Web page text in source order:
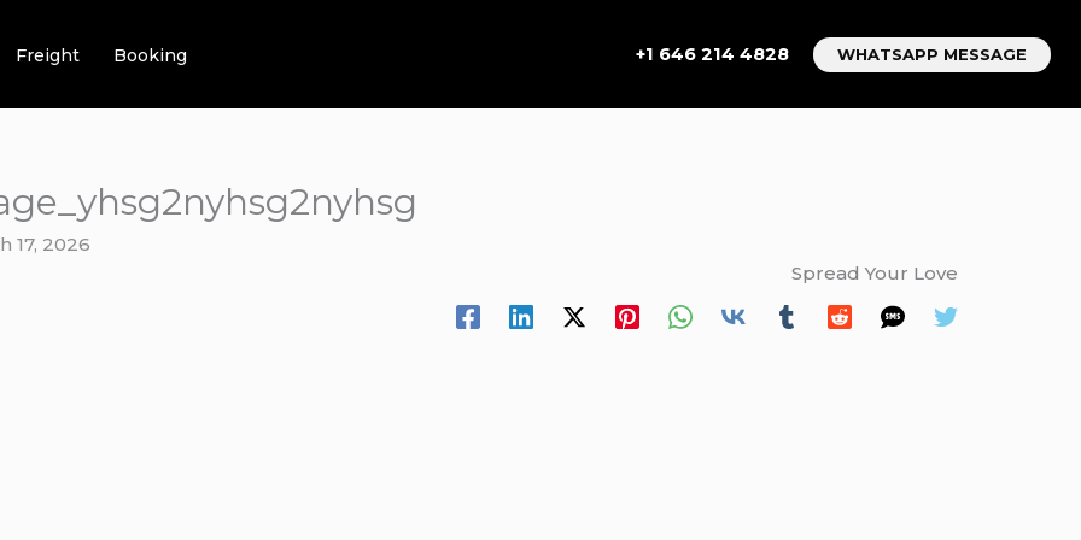
Freight Booking +1 646 214 4828 WHATSAPP MESSAGE
17, 2026
Spread Your Love